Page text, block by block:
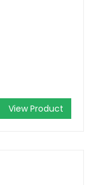
View Product